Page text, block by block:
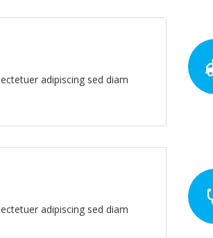
adipiscing sed diam
adipiscing sed diam